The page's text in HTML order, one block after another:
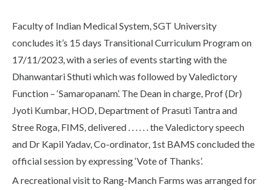
IQAC
Faculty of Indian Medical System, SGT University
concludes it’s 15 days Transitional Curriculum Program on
17/11/2023, with a series of events starting with the
Dhanwantari Sthuti which was followed by Valedictory
Function – ‘Samaropanam’. The Dean in charge, Prof (Dr)
Jyoti Kumbar, HOD, Department of Prasuti Tantra and
Stree Roga, FIMS, delivered . . . . . . the Valedictory speech
and Dr Kapil Yadav, Co-ordinator, 1st BAMS concluded the
official session by expressing ‘Vote of Thanks’.
A recreational visit to Rang-Manch Farms was arranged for